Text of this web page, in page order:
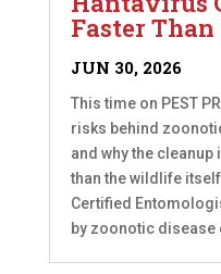
Faster
JUN 30, 2026
This time on PEST
risks behind
and why the
than the wildlife
Certified
by zoonotic disease